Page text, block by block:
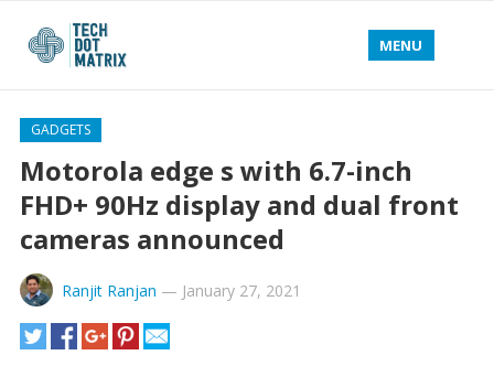
MENU
GADGETS
Motorola edge s with 6.7-inch
FHD+ 90Hz display and dual front
cameras announced
Ranjit Ranjan — January 27, 2021